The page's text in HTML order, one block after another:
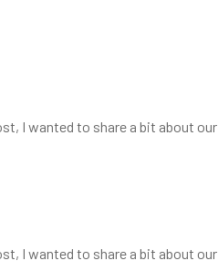
I wanted to share a bit about our
I wanted to share a bit about our